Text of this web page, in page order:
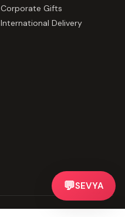
Corporate Gifts
International Delivery
💬SEVYA